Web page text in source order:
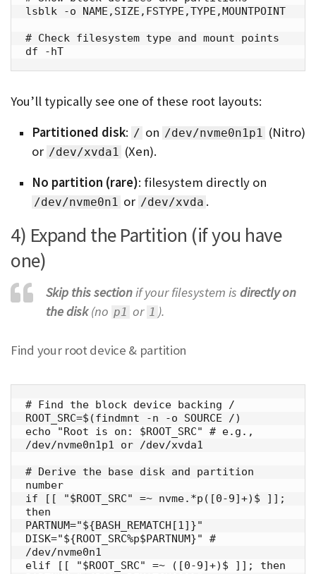
lsblk -o NAME,SIZE,FSTYPE,TYPE,MOUNTPOINT
# Check filesystem type and mount points
df -hT
You’ll typically see one of these root layouts:
Partitioned disk: / on /dev/nvme0n1p1
(Nitro)
or /dev/xvda1
(Xen).
No partition (rare): filesystem directly on
/dev/nvme0n1 or /dev/xvda .
4) Expand the Partition (if you have
one)
Skip this sectionif your filesystem is directly on
the disk(no p1 or 1 ).
Find your root device & partition
# Find the block device backing /
ROOT_SRC=$(findmnt -n -o SOURCE /)
echo "Root is on: $ROOT_SRC" # e.g.,
/dev/nvme0n1p1 or /dev/xvda1
# Derive the base disk and partition
number
if [[ "$ROOT_SRC" =~ nvme.*p([0-9]+)$ ]];
then
PARTNUM="${BASH_REMATCH[1]}"
DISK="${ROOT_SRC%p$PARTNUM}" #
/dev/nvme0n1
elif [[ "$ROOT_SRC" =~ ([0-9]+)$ ]]; then